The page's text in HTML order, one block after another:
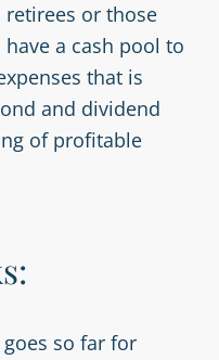
retirees or those
a cash pool to
that is
and dividend
of profitable
so far for